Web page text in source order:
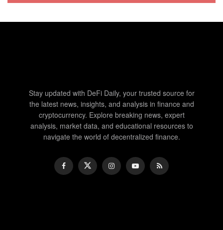
Stay updated with DeFi Daily, your trusted source for
the latest news, insights, and analysis in finance and
cryptocurrency. Explore breaking news, expert
analysis, market data, and educational resources to
navigate the world of decentralized finance.